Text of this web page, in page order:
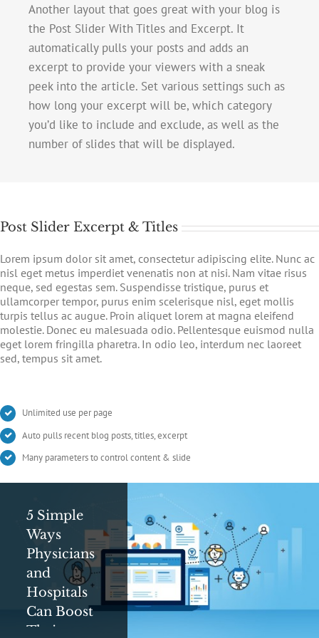
Another layout that goes great with your blog is
the Post Slider With Titles and Excerpt. It
automatically pulls your posts and adds an
excerpt to provide your viewers with a sneak
peek into the article. Set various settings such as
how long your excerpt will be, which category
you’d like to include and exclude, as well as the
number of slides that will be displayed.
Post Slider Excerpt & Titles
Lorem ipsum dolor sit amet, consectetur adipiscing elite. Nunc ac
nisl eget metus imperdiet venenatis non at nisi. Nam vitae risus
neque, sed egestas sem. Suspendisse tristique, purus et
ullamcorper tempor, purus enim scelerisque nisl, eget mollis
turpis tellus ac augue. Proin aliquet lorem at magna eleifend
molestie. Donec eu malesuada odio. Pellentesque euismod nulla
eget lorem fringilla pharetra. In odio leo, interdum nec laoreet
sed, tempus sit amet.
Unlimited use per page
Auto pulls recent blog posts, titles, excerpt
Many parameters to control content & slide
5 Simple
Ways
Physicians
and
Hospitals
Can Boost
Their
Digital Ad
Messaging
Tips and
Tricks For
Healthcare
Professionals
Can
Google
Save Your
Life?
Google’s
Symptom